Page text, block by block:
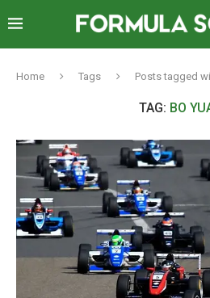
Home Tags Posts tagged
TAG: BO